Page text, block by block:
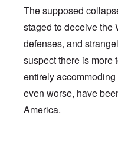
The supposed
staged to deceive the
defenses, and
suspect there is more
entirely
even worse, have
America.